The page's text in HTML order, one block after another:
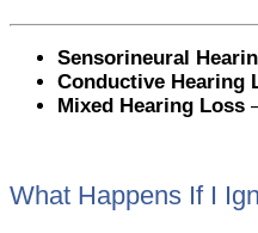
Sensorineural
Conductive Hearing
Mixed Hearing Loss
What Happens If I